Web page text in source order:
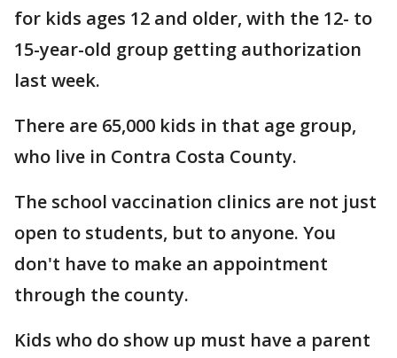
for kids ages 12 and older, with the 12- to
15-year-old group getting authorization
last week.
There are 65,000 kids in that age group,
who live in Contra Costa County.
The school vaccination clinics are not just
open to students, but to anyone. You
don't have to make an appointment
through the county.
Kids who do show up must have a parent